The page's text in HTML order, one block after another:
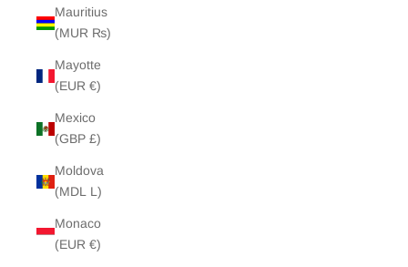
Mauritius
(MUR ₨)
Mayotte
(EUR €)
Mexico
(GBP £)
Moldova
(MDL L)
Monaco
(EUR €)